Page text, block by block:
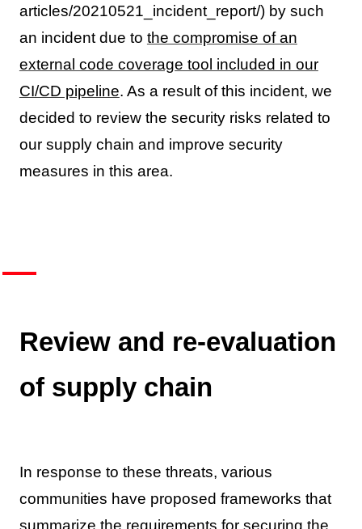
articles/20210521_incident_report/) by such
an incident due to the compromise of an
external code coverage tool included in our
CI/CD pipeline. As a result of this incident, we
decided to review the security risks related to
our supply chain and improve security
measures in this area.
Review and re-evaluation
of supply chain
In response to these threats, various
communities have proposed frameworks that
summarize the requirements for securing the